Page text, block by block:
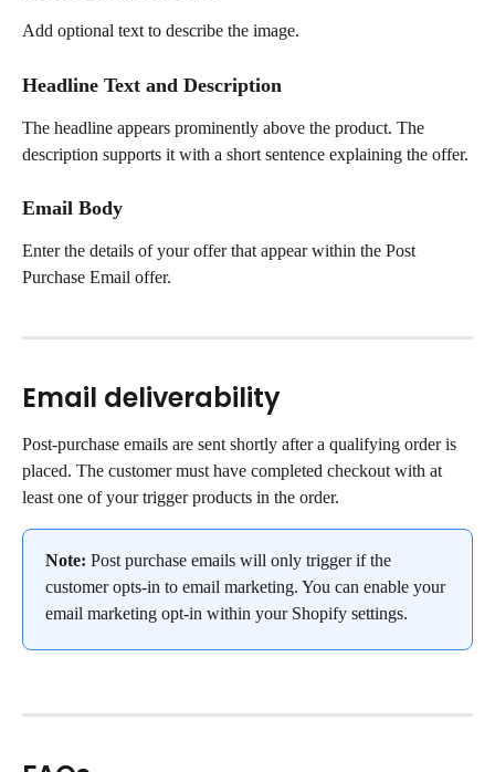
Add optional text to describe the image.
Headline Text and Description
The headline appears prominently above the product. The
description supports it with a short sentence explaining the offer.
Email Body
Enter the details of your offer that appear within the Post
Purchase Email offer.
Email deliverability
Post-purchase emails are sent shortly after a qualifying order is
placed. The customer must have completed checkout with at
least one of your trigger products in the order.
Note: Post purchase emails will only trigger if the
customer opts-in to email marketing. You can enable your
email marketing opt-in within your Shopify settings.